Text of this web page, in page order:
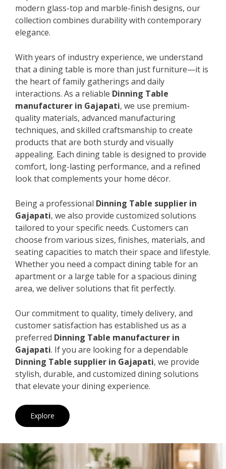
modern glass-top and marble-finish designs, our
collection combines durability with contemporary
elegance.
With years of industry experience, we understand
that a dining table is more than just furniture—it is
the heart of family gatherings and daily
interactions. As a reliable Dinning Table
manufacturer in Gajapati, we use premium-
quality materials, advanced manufacturing
techniques, and skilled craftsmanship to create
products that are both sturdy and visually
appealing. Each dining table is designed to provide
comfort, long-lasting performance, and a refined
look that complements your home décor.
Being a professional Dinning Table supplier in
Gajapati, we also provide customized solutions
tailored to your specific needs. Customers can
choose from various sizes, finishes, materials, and
seating capacities to match their space and lifestyle.
Whether you need a compact dining table for an
apartment or a large table for a spacious dining
area, we deliver solutions that fit perfectly.
Our commitment to quality, timely delivery, and
customer satisfaction has established us as a
preferred Dinning Table manufacturer in
Gajapati. If you are looking for a dependable
Dinning Table supplier in Gajapati, we provide
stylish, durable, and customized dining solutions
that elevate your dining experience.
Explore